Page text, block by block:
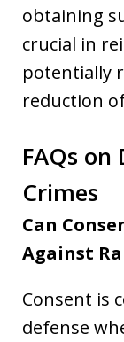
obtaining
crucial in
potentially
reduction
FAQs on
Crimes
Can
Against
Consent is
defense